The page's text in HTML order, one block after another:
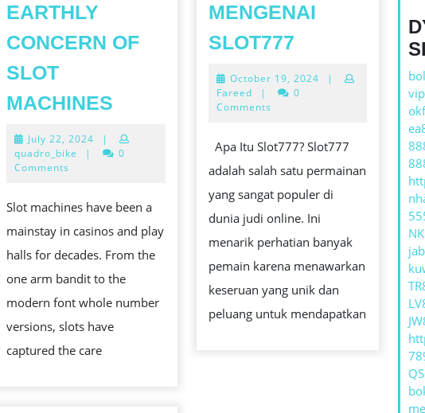
EARTHLY
CONCERN OF
SLOT
MACHINES
EARTHLY
CONCERN
SLOT
MACHINES
July 22, 2024 July
22,
|
quadro_bike
|
0
Comments
Slot machines have been a
mainstay in casinos and play
halls for decades. From the
one arm bandit to the
modern font whole number
versions, slots have
captured the care
MENGENAI
SLOT777PANDUAN
MENGENAI
October 19, 2024October
|
Fareed
|
0
Comments
Apa Itu Slot777? Slot777
adalah salah satu permainan
yang sangat populer di
dunia judi online. Ini
menarik perhatian banyak
pemain karena menawarkan
keseruan yang unik dan
peluang untuk mendapatkan